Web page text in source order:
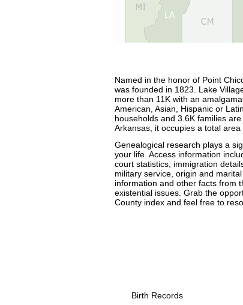
Named in the honor of Point
was founded in 1823. Lake
more than 11K with an
American, Asian, Hispanic or
households and 3.6K families
Arkansas, it occupies a total area
Genealogical research plays a
your life. Access information
court statistics, immigration
military service, origin and
information and other facts from
existential issues. Grab the
County index and feel free to
Birth Records